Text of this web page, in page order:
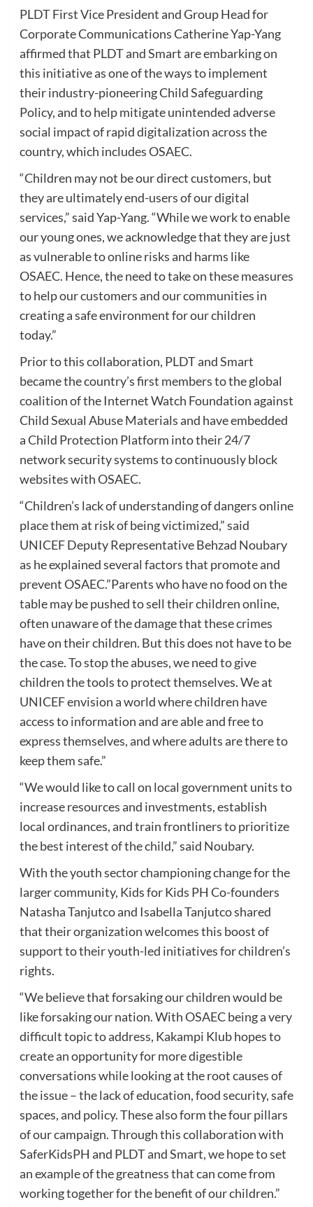
PLDT First Vice President and Group Head for
Corporate Communications Catherine Yap-Yang
affirmed that PLDT and Smart are embarking on
this initiative as one of the ways to implement
their industry-pioneering Child Safeguarding
Policy, and to help mitigate unintended adverse
social impact of rapid digitalization across the
country, which includes OSAEC.
“Children may not be our direct customers, but
they are ultimately end-users of our digital
services,” said Yap-Yang. “While we work to enable
our young ones, we acknowledge that they are just
as vulnerable to online risks and harms like
OSAEC. Hence, the need to take on these measures
to help our customers and our communities in
creating a safe environment for our children
today.”
Prior to this collaboration, PLDT and Smart
became the country’s first members to the global
coalition of the Internet Watch Foundation against
Child Sexual Abuse Materials and have embedded
a Child Protection Platform into their 24/7
network security systems to continuously block
websites with OSAEC.
“Children’s lack of understanding of dangers online
place them at risk of being victimized,” said
UNICEF Deputy Representative Behzad Noubary
as he explained several factors that promote and
prevent OSAEC.”Parents who have no food on the
table may be pushed to sell their children online,
often unaware of the damage that these crimes
have on their children. But this does not have to be
the case. To stop the abuses, we need to give
children the tools to protect themselves. We at
UNICEF envision a world where children have
access to information and are able and free to
express themselves, and where adults are there to
keep them safe.”
“We would like to call on local government units to
increase resources and investments, establish
local ordinances, and train frontliners to prioritize
the best interest of the child,” said Noubary.
With the youth sector championing change for the
larger community, Kids for Kids PH Co-founders
Natasha Tanjutco and Isabella Tanjutco shared
that their organization welcomes this boost of
support to their youth-led initiatives for children’s
rights.
“We believe that forsaking our children would be
like forsaking our nation. With OSAEC being a very
difficult topic to address, Kakampi Klub hopes to
create an opportunity for more digestible
conversations while looking at the root causes of
the issue – the lack of education, food security, safe
spaces, and policy. These also form the four pillars
of our campaign. Through this collaboration with
SaferKidsPH and PLDT and Smart, we hope to set
an example of the greatness that can come from
working together for the benefit of our children.”